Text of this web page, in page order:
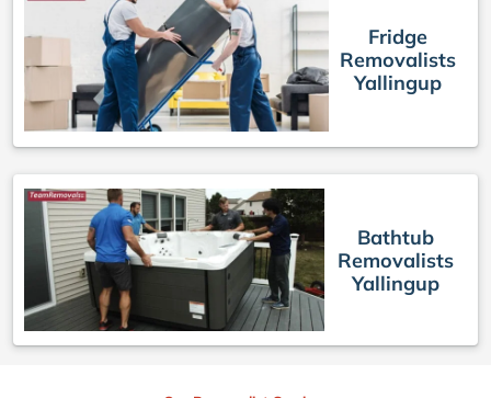
Fridge
Removalists
Yallingup
Bathtub
Removalists
Yallingup